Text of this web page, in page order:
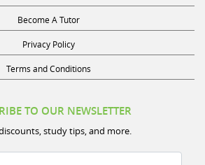
Become A Tutor
Privacy Policy
Terms and Conditions
study tips, and more.